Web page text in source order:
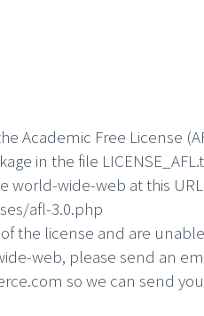
Academic Free License
in the file
world-wide-web at this
afl-3.0.php
the license and are
web, please send an
so we can send